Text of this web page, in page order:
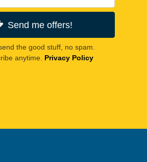
Send me offers!
the good stuff, no spam.
anytime. Privacy Policy